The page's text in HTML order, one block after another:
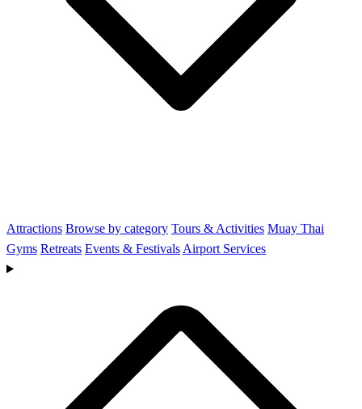
Attractions Browse by category Tours & Activities Muay Thai
Gyms Retreats Events & Festivals Airport Services